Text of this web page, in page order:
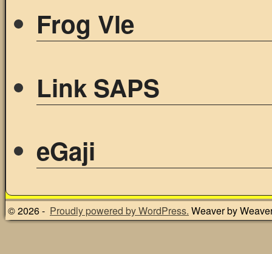
Frog Vle
Link SAPS
eGaji
© 2026 - Proudly powered by WordPress. Weaver by